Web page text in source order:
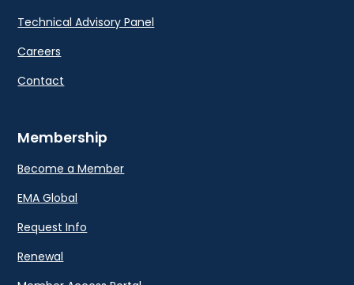
Technical Advisory Panel
Careers
Contact
Membership
Become a Member
EMA Global
Request Info
Renewal